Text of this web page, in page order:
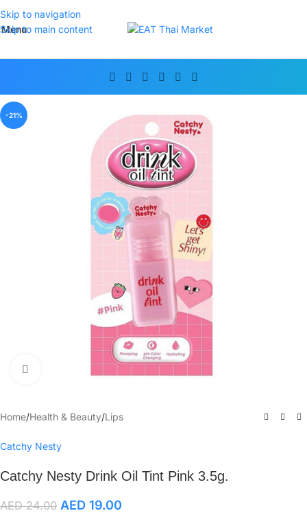
Skip to navigation
Skip to main content
Menu
-21%
Home/Health & Beauty/Lips
Catchy Nesty
Catchy Nesty Drink Oil Tint Pink 3.5g.
AED24.00 AED 19.00